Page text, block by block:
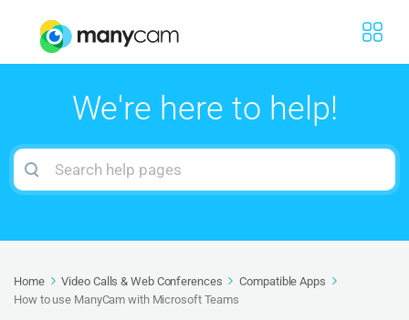
We're here to help!
Search
For
Home Video Calls & Web Conferences
Compatible Apps
How to use ManyCam with Microsoft Teams